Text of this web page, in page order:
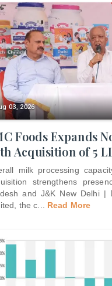
03, 2026
Foods Expands
Acquisition of 5
milk processing
strengthens
and J&K New Delhi |
the c
Read More